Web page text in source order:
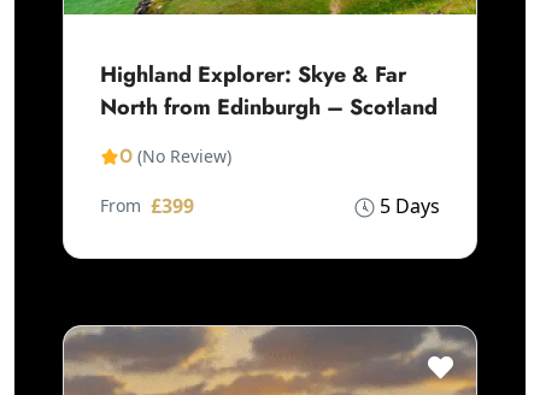
Highland Explorer: Skye & Far
North from Edinburgh – Scotland
0 (No Review)
5 Days
From £399